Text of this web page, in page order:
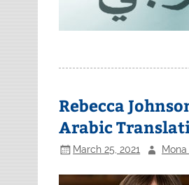
Rebecca
Arabic
March 25, 2021